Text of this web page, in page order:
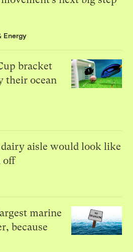
Energy
bracket
their ocean
aisle would look like
off
marine
because